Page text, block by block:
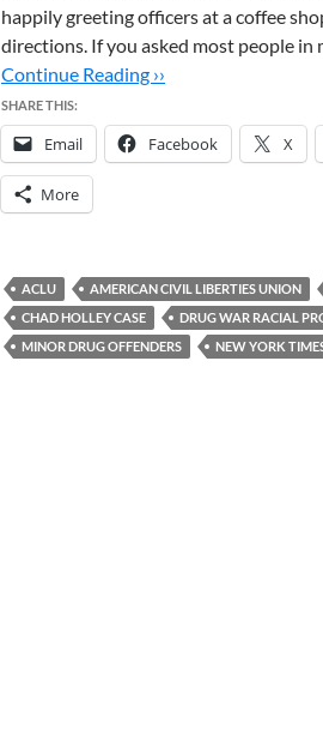
happily greeting officers at a coffee
directions. If you asked most people
Continue Reading ››
SHARE THIS:
Email Facebook X
More
ACLU AMERICAN CIVIL LIBERTIES UNION
CHAD HOLLEY CASE
DRUG WAR RACIAL
MINOR DRUG OFFENDERS
NEW YORK